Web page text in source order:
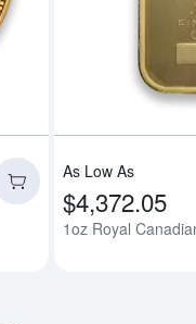
As Low As
$4,372.05
1oz Royal